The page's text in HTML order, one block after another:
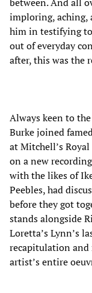
imploring, aching,
him in testifying
out of everyday
after, this was the
Always keen to
Burke joined
at Mitchell’s
on a new
with the likes of
Peebles, had
before they got
stands alongside
Loretta’s Lynn’s
recapitulation
artist’s entire